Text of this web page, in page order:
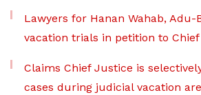
Lawyers for Hanan Wahab, Adu-
vacation trials in petition to
Claims Chief Justice is
cases during judicial vacation